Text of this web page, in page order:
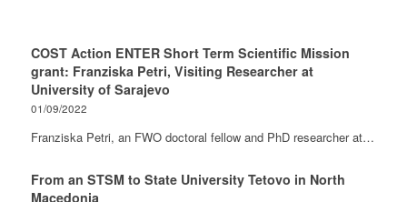
COST Action ENTER Short Term Scientific Mission
grant: Franziska Petri, Visiting Researcher at
University of Sarajevo
01/09/2022
Franziska Petri, an FWO doctoral fellow and PhD researcher at…
From an STSM to State University Tetovo in North
Macedonia